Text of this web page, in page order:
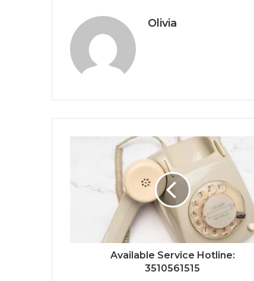
Olivia
Available Service Hotline:
3510561515